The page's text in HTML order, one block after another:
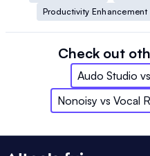
Productivity Enhancement
Check out
Audo Studio vs
Nonoisy vs Vocal